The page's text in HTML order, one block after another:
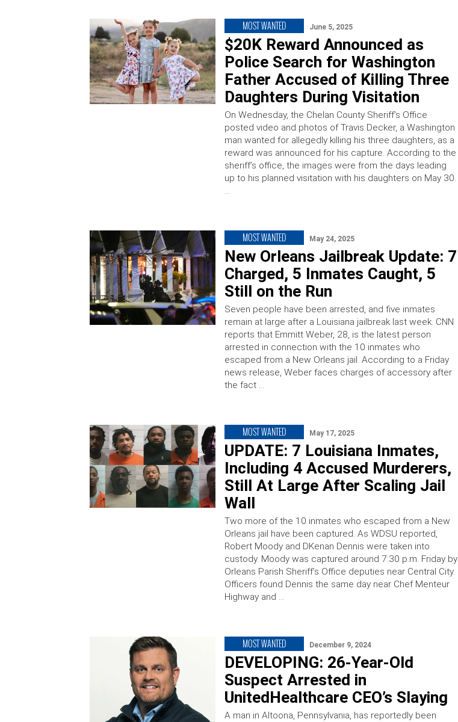
MOST WANTED June 5, 2025
$20K Reward Announced as
Police Search for Washington
Father Accused of Killing Three
Daughters During Visitation
On Wednesday, the Chelan County Sheriff’s Office
posted video and photos of Travis Decker, a Washington
man wanted for allegedly killing his three daughters, as a
reward was announced for his capture. According to the
sheriff’s office, the images were from the days leading
up to his planned visitation with his daughters on May 30.
…
MOST WANTED May 24, 2025
New Orleans Jailbreak Update: 7
Charged, 5 Inmates Caught, 5
Still on the Run
Seven people have been arrested, and five inmates
remain at large after a Louisiana jailbreak last week. CNN
reports that Emmitt Weber, 28, is the latest person
arrested in connection with the 10 inmates who
escaped from a New Orleans jail. According to a Friday
news release, Weber faces charges of accessory after
the fact …
MOST WANTED May 17, 2025
UPDATE: 7 Louisiana Inmates,
Including 4 Accused Murderers,
Still At Large After Scaling Jail
Wall
Two more of the 10 inmates who escaped from a New
Orleans jail have been captured. As WDSU reported,
Robert Moody and DKenan Dennis were taken into
custody. Moody was captured around 7:30 p.m. Friday by
Orleans Parish Sheriff’s Office deputies near Central City.
Officers found Dennis the same day near Chef Menteur
Highway and …
MOST WANTED December 9, 2024
DEVELOPING: 26-Year-Old
Suspect Arrested in
UnitedHealthcare CEO’s Slaying
A man in Altoona, Pennsylvania, has reportedly been